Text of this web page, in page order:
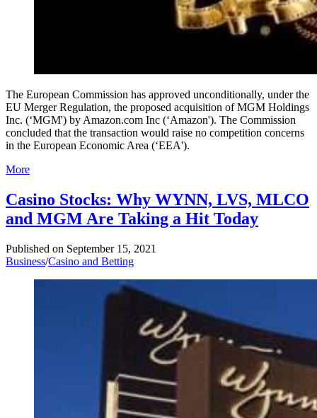
The European Commission has approved unconditionally, under the
EU Merger Regulation, the proposed acquisition of MGM Holdings
Inc. (‘MGM') by Amazon.com Inc (‘Amazon'). The Commission
concluded that the transaction would raise no competition concerns
in the European Economic Area (‘EEA').
More
Casino Stocks: Why WYNN, LVS, MLCO
and MGM Are Taking a Hit Today
Published on September 15, 2021
Business/Casino and Betting